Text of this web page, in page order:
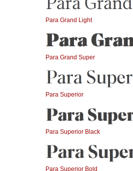
Para Grand Light
Para Grand Super
Para Superior
Para Superior Black
Para Superior Bold